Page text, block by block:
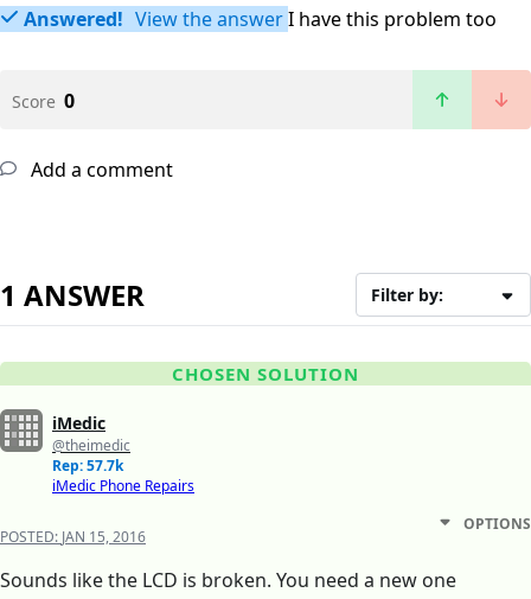
Answered! View the answerI have this problem too
Score 0
Add a comment
1 ANSWER Filter by:
CHOSEN SOLUTION
iMedic
@theimedic
Rep: 57.7k
iMedic Phone Repairs
POSTED: JAN 15, 2016
OPTIONS
Sounds like the LCD is broken. You need a new one